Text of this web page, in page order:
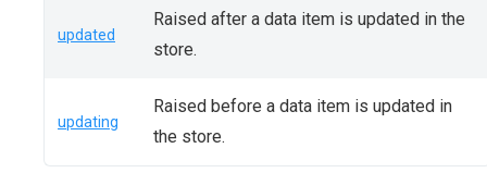
updated
Raised after a data item is updated in the
store.
updating
Raised before a data item is updated in
the store.